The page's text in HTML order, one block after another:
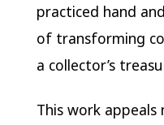
practiced hand
of transforming
a collector’s
This work